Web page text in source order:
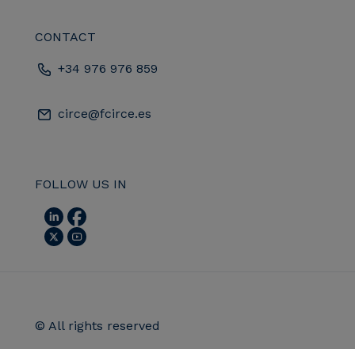
CONTACT
+34 976 976 859
circe@fcirce.es
FOLLOW US IN
© All rights reserved